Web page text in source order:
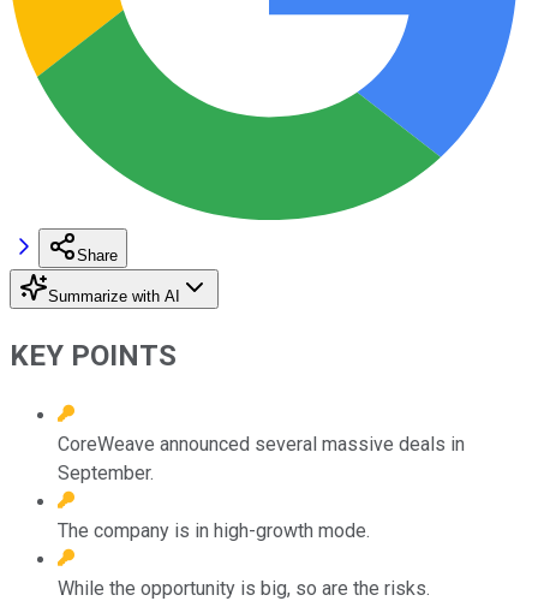
Share
Summarize with AI
KEY POINTS
CoreWeave announced several massive deals in
September.
The company is in high-growth mode.
While the opportunity is big, so are the risks.